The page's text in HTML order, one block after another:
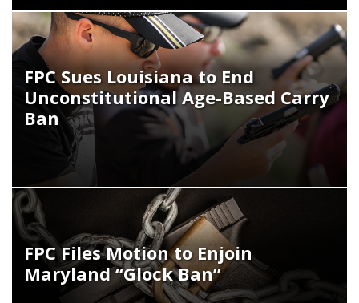
FPC Sues Louisiana to End
Unconstitutional Age-Based Carry
Ban
FPC Files Motion to Enjoin
Maryland “Glock Ban”